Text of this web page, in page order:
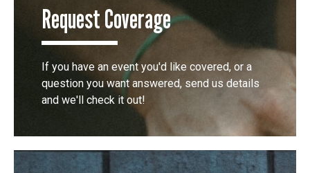
Request Coverage
If you have an event you'd like covered, or a
question you want answered, send us details
and we'll check it out!